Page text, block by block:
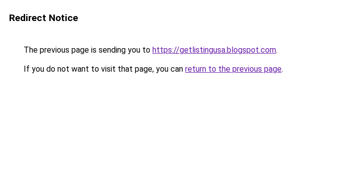
Redirect Notice
The previous page is sending you to https://getlistingusa.blogspot.com.
If you do not want to visit that page, you can return to the previous page.